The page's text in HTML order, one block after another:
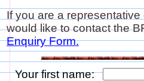
If you are a
would like to contact the
Enquiry Form.
Your first name: